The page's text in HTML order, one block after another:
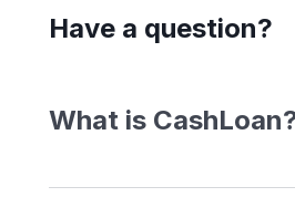
Have a question?
What is
CashLoan,